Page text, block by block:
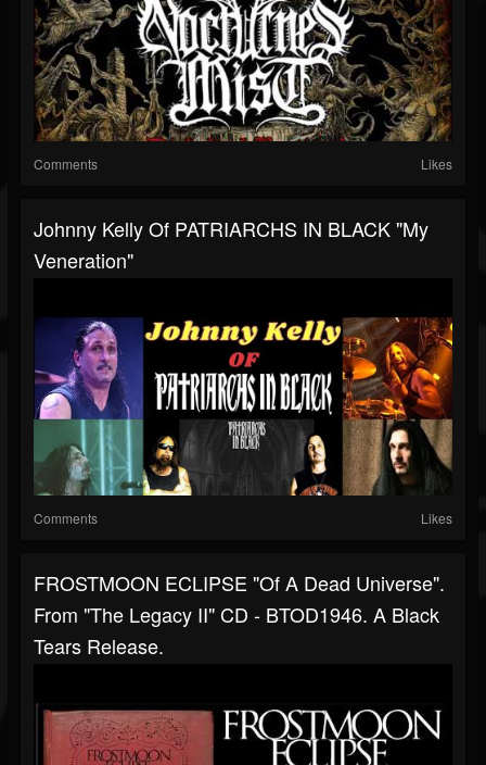
Comments Likes
Johnny Kelly Of PATRIARCHS IN BLACK "My
Veneration"
Comments Likes
FROSTMOON ECLIPSE "Of A Dead Universe".
From "The Legacy II" CD - BTOD1946. A Black
Tears Release.